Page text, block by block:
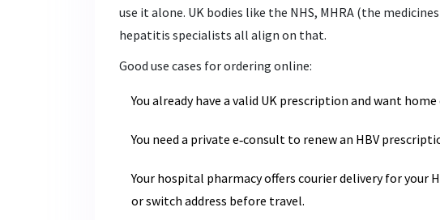
use it alone. UK bodies like the NHS, MHRA (the
hepatitis specialists all align on that.
Good use cases for ordering online:
You already have a valid UK prescription and want
You need a private e‑consult to renew an HBV
Your hospital pharmacy offers courier delivery for your
or switch address before travel.